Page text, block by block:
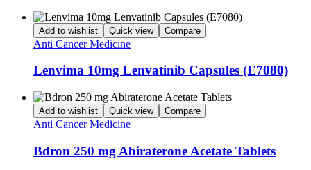
Add to wishlist Quick view Compare
Anti Cancer Medicine
Lenvima 10mg Lenvatinib Capsules (E7080)
Add to wishlist Quick view Compare
Anti Cancer Medicine
Bdron 250 mg Abiraterone Acetate Tablets